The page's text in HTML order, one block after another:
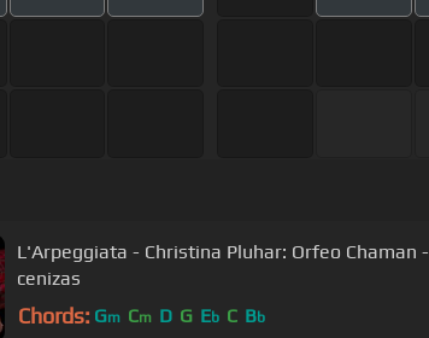
L'Arpeggiata - Christina Pluhar: Orfeo Chaman - Cubrámonos con
cenizas
Chords: Gm Cm D G Eb C Bb